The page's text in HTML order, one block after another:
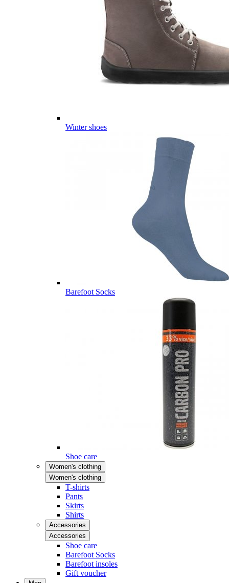
Winter shoes
Barefoot Socks
Shoe care
Women's clothing
Women's clothing
T-shirts
Pants
Skirts
Shirts
Accessories
Accessories
Shoe care
Barefoot Socks
Barefoot insoles
Gift voucher